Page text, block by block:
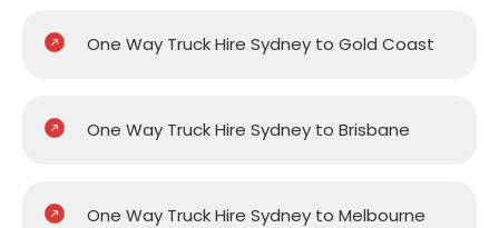
One Way Truck Hire Sydney to Gold Coast
One Way Truck Hire Sydney to Brisbane
One Way Truck Hire Sydney to Melbourne